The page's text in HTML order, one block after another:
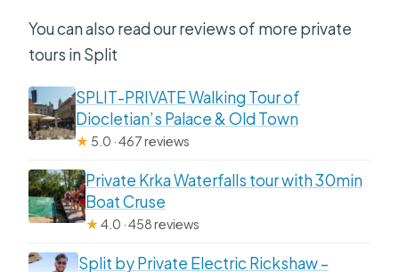
You can also read our reviews of more private
tours in Split
SPLIT-PRIVATE Walking Tour of
Diocletian’s Palace & Old Town
★ 5.0 · 467 reviews
Private Krka Waterfalls tour with 30min
Boat Cruse
★4.0 · 458 reviews
Split by Private Electric Rickshaw –